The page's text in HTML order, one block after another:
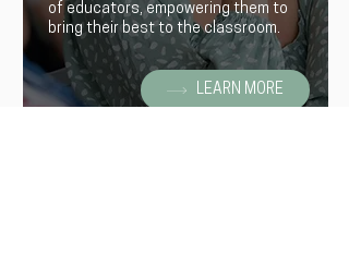
of educators, empowering them to
bring their best to the classroom.
LEARN MORE